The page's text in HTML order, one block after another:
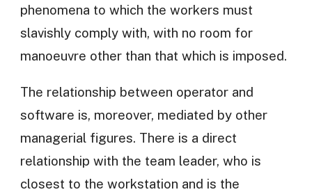
phenomena to which the workers must
slavishly comply with, with no room for
manoeuvre other than that which is imposed.
The relationship between operator and
software is, moreover, mediated by other
managerial figures. There is a direct
relationship with the team leader, who is
closest to the workstation and is the